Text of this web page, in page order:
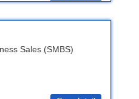
Sales (SMBS)